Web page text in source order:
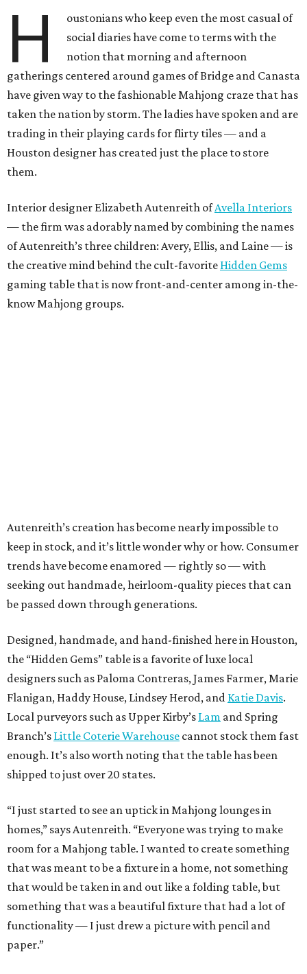
H
oustonians who keep even the most casual of
social diaries have come to terms with the
notion that morning and afternoon
gatherings centered around games of Bridge and Canasta
have given way to the fashionable Mahjong craze that has
taken the nation by storm. The ladies have spoken and are
trading in their playing cards for flirty tiles — and a
Houston designer has created just the place to store
them.
Interior designer Elizabeth Autenreith ofAvella Interiors
— the firm was adorably named by combining the names
of Autenreith’s three children: Avery, Ellis, and Laine — is
the creative mind behind the cult-favorite Hidden Gems
gaming table that is now front-and-center among in-the-
know Mahjong groups.
Autenreith’s creation has become nearly impossible to
keep in stock, and it’s little wonder why or how. Consumer
trends have become enamored — rightly so — with
seeking out handmade, heirloom-quality pieces that can
be passed down through generations.
Designed, handmade, and hand-finished here in Houston,
the “Hidden Gems” table is a favorite of luxe local
designers such as Paloma Contreras, James Farmer, Marie
Flanigan, Haddy House, Lindsey Herod, and Katie Davis.
Local purveyors such as Upper Kirby’s Lam and Spring
Branch’s Little Coterie Warehouse cannot stock them fast
enough. It’s also worth noting that the table has been
shipped to just over 20 states.
“I just started to see an uptick in Mahjong lounges in
homes,” says Autenreith. “Everyone was trying to make
room for a Mahjong table. I wanted to create something
that was meant to be a fixture in a home, not something
that would be taken in and out like a folding table, but
something that was a beautiful fixture that had a lot of
functionality — I just drew a picture with pencil and
paper.”